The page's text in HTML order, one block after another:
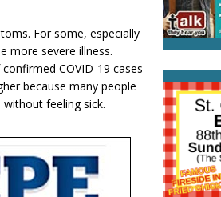
For some, especially
more severe illness.
COVID-19 cases
because many people
feeling sick.